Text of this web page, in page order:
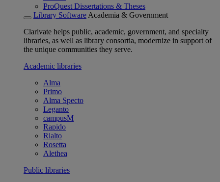
ProQuest Dissertations & Theses
Library Software Academia & Government
Clarivate helps public, academic, government, and specialty
libraries, as well as library consortia, modernize in support of
the unique communities they serve.
Academic libraries
Alma
Primo
Alma Specto
Leganto
campusM
Rapido
Rialto
Rosetta
Alethea
Public libraries